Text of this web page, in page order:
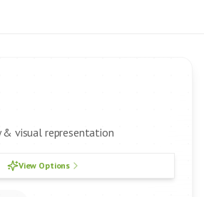
& visual representation
View Options